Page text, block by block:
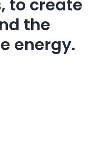
to create
the
energy.